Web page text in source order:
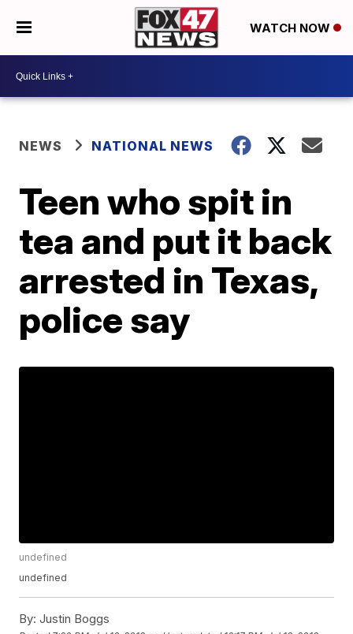
WATCH NOW
NEWS NATIONAL NEWS
Teen who spit in
tea and put it back
arrested in Texas,
police say
undefined
undefined
By: Justin Boggs